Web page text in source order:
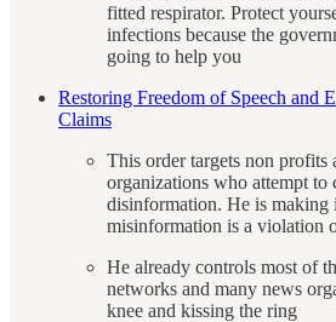
fitted respirator. Protect
infections because the
going to help you
Restoring Freedom of Speech and
Claims
This order targets non profits
organizations who attempt
disinformation. He is making
misinformation is a violation
He already controls most of
networks and many news
knee and kissing the ring